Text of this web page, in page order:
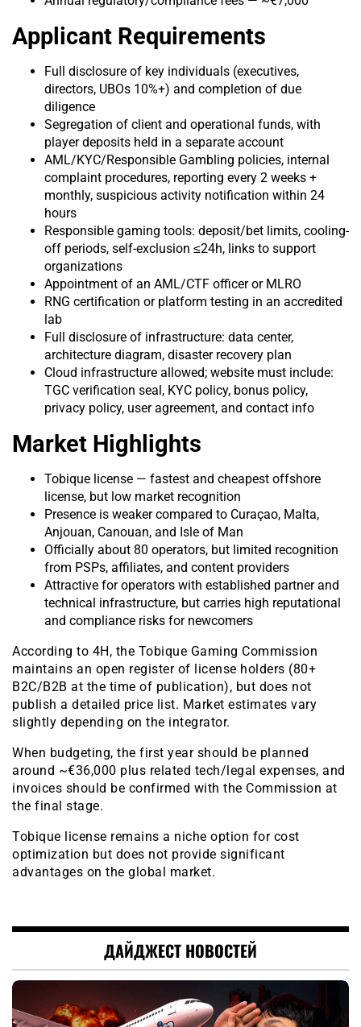
Applicant Requirements
Full disclosure of key individuals (executives,
directors, UBOs 10%+) and completion of due
diligence
Segregation of client and operational funds, with
player deposits held in a separate account
AML/KYC/Responsible Gambling policies, internal
complaint procedures, reporting every 2 weeks +
monthly, suspicious activity notification within 24
hours
Responsible gaming tools: deposit/bet limits, cooling-
off periods, self-exclusion ≤24h, links to support
organizations
Appointment of an AML/CTF officer or MLRO
RNG certification or platform testing in an accredited
lab
Full disclosure of infrastructure: data center,
architecture diagram, disaster recovery plan
Cloud infrastructure allowed; website must include:
TGC verification seal, KYC policy, bonus policy,
privacy policy, user agreement, and contact info
Market Highlights
Tobique license — fastest and cheapest offshore
license, but low market recognition
Presence is weaker compared to Curaçao, Malta,
Anjouan, Canouan, and Isle of Man
Officially about 80 operators, but limited recognition
from PSPs, affiliates, and content providers
Attractive for operators with established partner and
technical infrastructure, but carries high reputational
and compliance risks for newcomers
According to 4H, the Tobique Gaming Commission
maintains an open register of license holders (80+
B2C/B2B at the time of publication), but does not
publish a detailed price list. Market estimates vary
slightly depending on the integrator.
When budgeting, the first year should be planned
around ~€36,000 plus related tech/legal expenses, and
invoices should be confirmed with the Commission at
the final stage.
Tobique license remains a niche option for cost
optimization but does not provide significant
advantages on the global market.
ДАЙДЖЕСТ НОВОСТЕЙ